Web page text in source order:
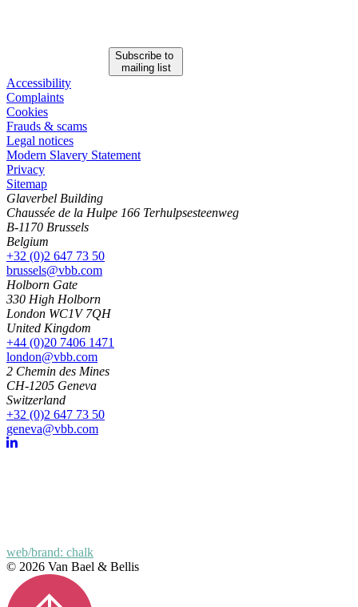
Subscribe to
mailing list
Accessibility
Complaints
Cookies
Frauds & scams
Legal notices
Modern Slavery Statement
Privacy
Sitemap
Glaverbel Building
Chaussée de la Hulpe 166 Terhulpsesteenweg
B-1170 Brussels
Belgium
+32 (0)2 647 73 50
brussels@vbb.com
Holborn Gate
330 High Holborn
London WC1V 7QH
United Kingdom
+44 (0)20 7406 1471
london@vbb.com
2 Chemin des Mines
CH-1205 Geneva
Switzerland
+32 (0)2 647 73 50
geneva@vbb.com
web/brand: chalk
© 2026 Van Bael & Bellis